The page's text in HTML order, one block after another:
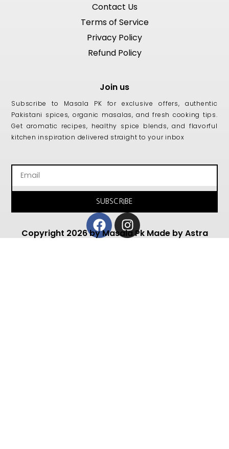
Contact Us
Terms of Service
Privacy Policy
Refund Policy
Join us
Subscribe to Masala PK for exclusive offers, authentic
Pakistani spices, organic masalas, and fresh cooking tips.
Get aromatic recipes, healthy spice blends, and flavorful
kitchen inspiration delivered straight to your inbox
SUBSCRIBE
Facebook
Instagram
Copyright 2026 by Masala Pk Made by Astra